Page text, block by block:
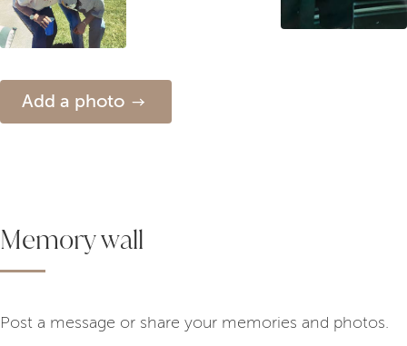
Add a photo
Memory wall
Post a message or share your memories and photos.